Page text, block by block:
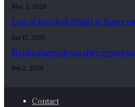
May 2, 2026
Lots of Iran deal details to figure
Jun 15, 2026
Nvidia shares down after report
Feb 2, 2026
Contact